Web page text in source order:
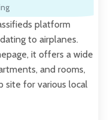
platform
to airplanes.
it offers a wide
and rooms,
site for various local